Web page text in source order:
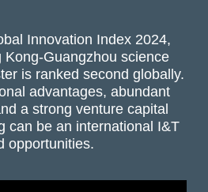
Innovation Index 2024,
Guangzhou science
is ranked second globally.
advantages, abundant
a strong venture capital
can be an international I&T
opportunities.